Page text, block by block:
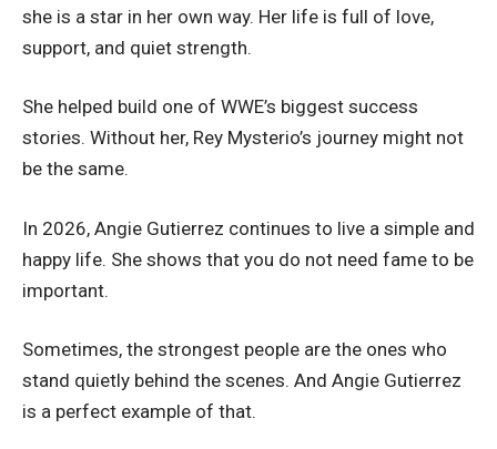
she is a star in her own way. Her life is full of love,
support, and quiet strength.
She helped build one of WWE’s biggest success
stories. Without her, Rey Mysterio’s journey might not
be the same.
In 2026, Angie Gutierrez continues to live a simple and
happy life. She shows that you do not need fame to be
important.
Sometimes, the strongest people are the ones who
stand quietly behind the scenes. And Angie Gutierrez
is a perfect example of that.